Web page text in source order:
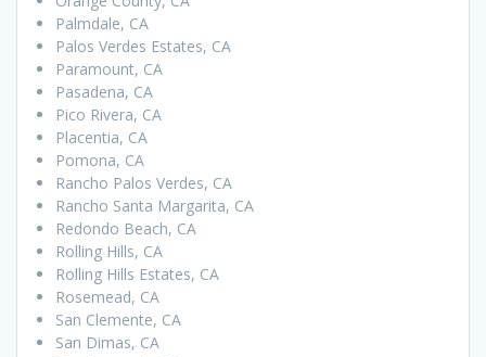
Palmdale, CA
Palos Verdes Estates, CA
Paramount, CA
Pasadena, CA
Pico Rivera, CA
Placentia, CA
Pomona, CA
Rancho Palos Verdes, CA
Rancho Santa Margarita, CA
Redondo Beach, CA
Rolling Hills, CA
Rolling Hills Estates, CA
Rosemead, CA
San Clemente, CA
San Dimas, CA